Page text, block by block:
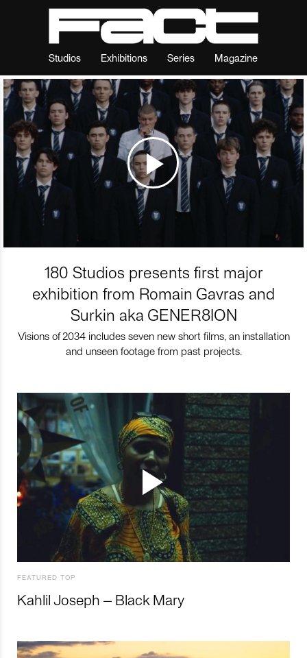
Studios Exhibitions Series Magazine
180 Studios presents first major
exhibition from Romain Gavras and
Surkin aka GENER8ION
Visions of 2034 includes seven new short films, an installation
and unseen footage from past projects.
FEATURED TOP
Kahlil Joseph – Black Mary